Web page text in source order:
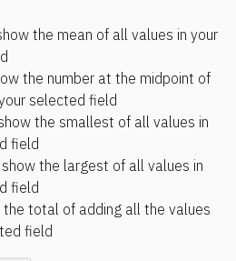
the mean of all values in your
the number at the midpoint of
selected field
the smallest of all values in
field
the largest of all values in
field
the total of adding all the values
field